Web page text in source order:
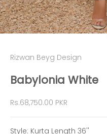
Rizwan Beyg Design
Babylonia White
Sale price
Rs.68,750.00 PKR
Style: Kurta Length 36''